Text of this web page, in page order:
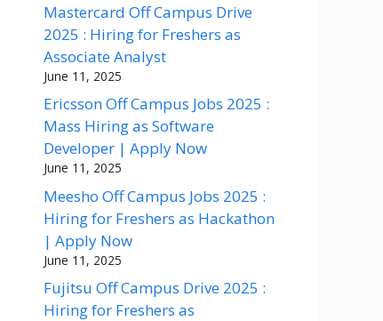
Mastercard Off Campus Drive
2025 : Hiring for Freshers as
Associate Analyst
June 11, 2025
Ericsson Off Campus Jobs 2025 :
Mass Hiring as Software
Developer | Apply Now
June 11, 2025
Meesho Off Campus Jobs 2025 :
Hiring for Freshers as Hackathon
| Apply Now
June 11, 2025
Fujitsu Off Campus Drive 2025 :
Hiring for Freshers as